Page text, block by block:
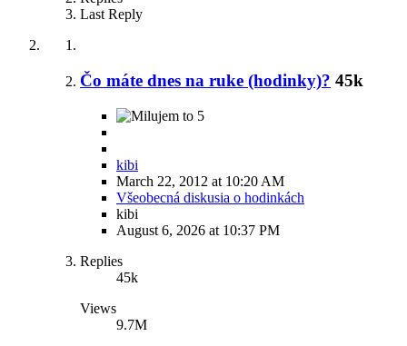
Last Reply
Čo máte dnes na ruke (hodinky)? 45k
5
kibi
March 22, 2012 at 10:20 AM
Všeobecná diskusia o hodinkách
kibi
August 6, 2026 at 10:37 PM
Replies
45k
Views
9.7M